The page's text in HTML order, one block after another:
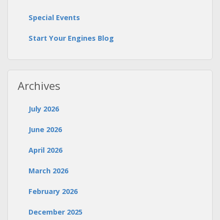
Special Events
Start Your Engines Blog
Archives
July 2026
June 2026
April 2026
March 2026
February 2026
December 2025